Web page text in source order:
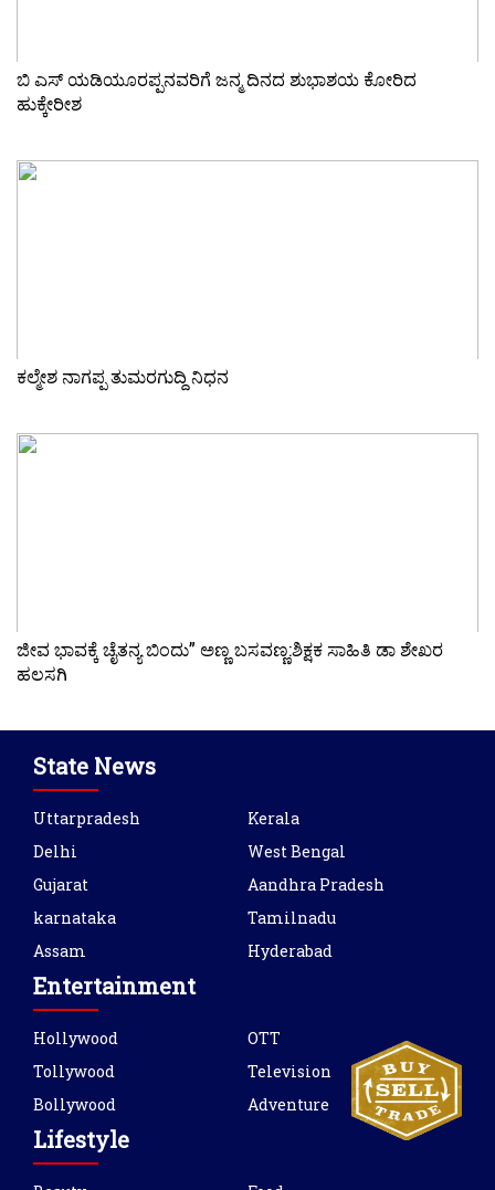
ಬಿ ಎಸ್ ಯಡಿಯೂರಪ್ಪನವರಿಗೆ ಜನ್ಮ ದಿನದ ಶುಭಾಶಯ ಕೋರಿದ
ಹುಕ್ಕೇರೀಶ
ಕಲ್ಮೇಶ ನಾಗಪ್ಪ ತುಮರಗುದ್ದಿ ನಿಧನ
ಜೀವ ಭಾವಕ್ಕೆ ಚೈತನ್ಯ ಬಿಂದು” ಅಣ್ಣ ಬಸವಣ್ಣ:ಶಿಕ್ಷಕ ಸಾಹಿತಿ ಡಾ ಶೇಖರ
ಹಲಸಗಿ
State News
Uttarpradesh
Delhi
Gujarat
karnataka
Assam
Kerala
West Bengal
Aandhra Pradesh
Tamilnadu
Hyderabad
Entertainment
Hollywood
Tollywood
Bollywood
OTT
Television
Adventure
Lifestyle